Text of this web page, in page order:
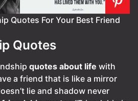
Quotes For Your Best Friend
Quotes
quotes about life with
a friend that is like a mirror
lie and shadow never